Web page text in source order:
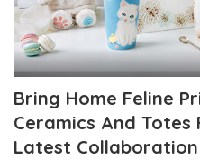
Bring Home Feline
Ceramics And Totes
Latest Collaboration